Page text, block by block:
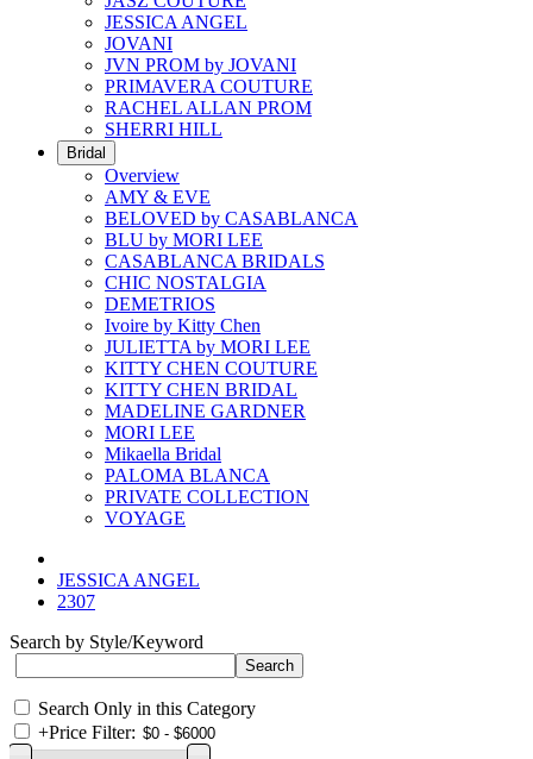
JESSICA ANGEL
JOVANI
JVN PROM by JOVANI
PRIMAVERA COUTURE
RACHEL ALLAN PROM
SHERRI HILL
Bridal
Overview
AMY & EVE
BELOVED by CASABLANCA
BLU by MORI LEE
CASABLANCA BRIDALS
CHIC NOSTALGIA
DEMETRIOS
Ivoire by Kitty Chen
JULIETTA by MORI LEE
KITTY CHEN COUTURE
KITTY CHEN BRIDAL
MADELINE GARDNER
MORI LEE
Mikaella Bridal
PALOMA BLANCA
PRIVATE COLLECTION
VOYAGE
JESSICA ANGEL
2307
Search by Style/Keyword
Search Only in this Category
+Price Filter: